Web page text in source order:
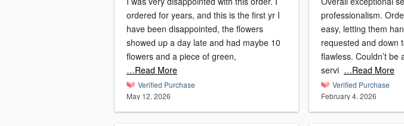
ordered for years, and this is the first yr I
have been disappointed, the flowers
showed up a day late and had maybe 10
flowers and a piece of green,
…Read More
Verified Purchase
May 12, 2026
professionalism. Ordering online was
easy, letting them
requested and down
flawless. Couldn’t be any happier with the
servi …Read More
Verified Purchase
February 4, 2026